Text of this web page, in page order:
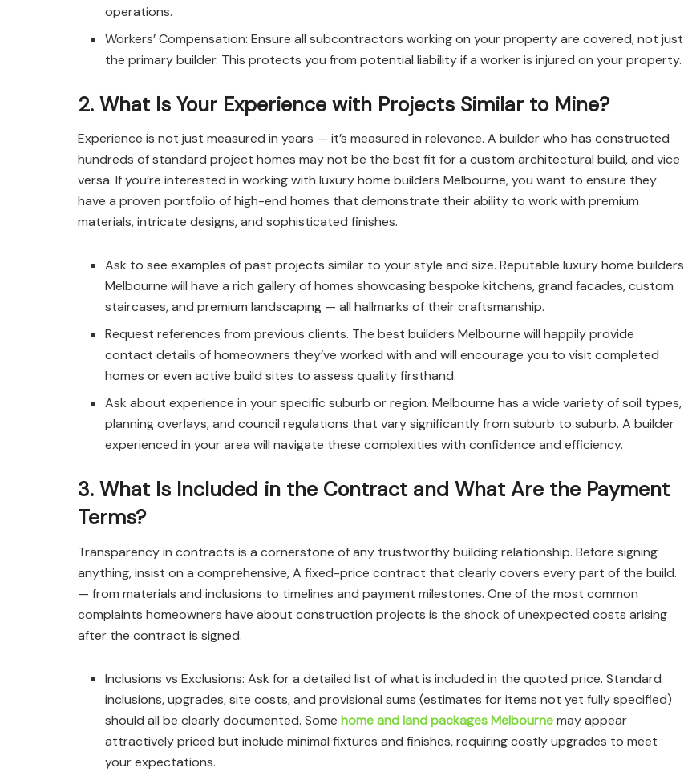
operations.
Workers’ Compensation: Ensure all subcontractors working on your property are covered, not just
the primary builder. This protects you from potential liability if a worker is injured on your property.
2. What Is Your Experience with Projects Similar to Mine?
Experience is not just measured in years — it’s measured in relevance. A builder who has constructed
hundreds of standard project homes may not be the best fit for a custom architectural build, and vice
versa. If you’re interested in working with luxury home builders Melbourne, you want to ensure they
have a proven portfolio of high-end homes that demonstrate their ability to work with premium
materials, intricate designs, and sophisticated finishes.
Ask to see examples of past projects similar to your style and size. Reputable luxury home builders
Melbourne will have a rich gallery of homes showcasing bespoke kitchens, grand facades, custom
staircases, and premium landscaping — all hallmarks of their craftsmanship.
Request references from previous clients. The best builders Melbourne will happily provide
contact details of homeowners they’ve worked with and will encourage you to visit completed
homes or even active build sites to assess quality firsthand.
Ask about experience in your specific suburb or region. Melbourne has a wide variety of soil types,
planning overlays, and council regulations that vary significantly from suburb to suburb. A builder
experienced in your area will navigate these complexities with confidence and efficiency.
3. What Is Included in the Contract and What Are the Payment
Terms?
Transparency in contracts is a cornerstone of any trustworthy building relationship. Before signing
anything, insist on a comprehensive, A fixed-price contract that clearly covers every part of the build.
— from materials and inclusions to timelines and payment milestones. One of the most common
complaints homeowners have about construction projects is the shock of unexpected costs arising
after the contract is signed.
Inclusions vs Exclusions: Ask for a detailed list of what is included in the quoted price. Standard
inclusions, upgrades, site costs, and provisional sums (estimates for items not yet fully specified)
should all be clearly documented. Somehome and land packages Melbournemay appear
attractively priced but include minimal fixtures and finishes, requiring costly upgrades to meet
your expectations.